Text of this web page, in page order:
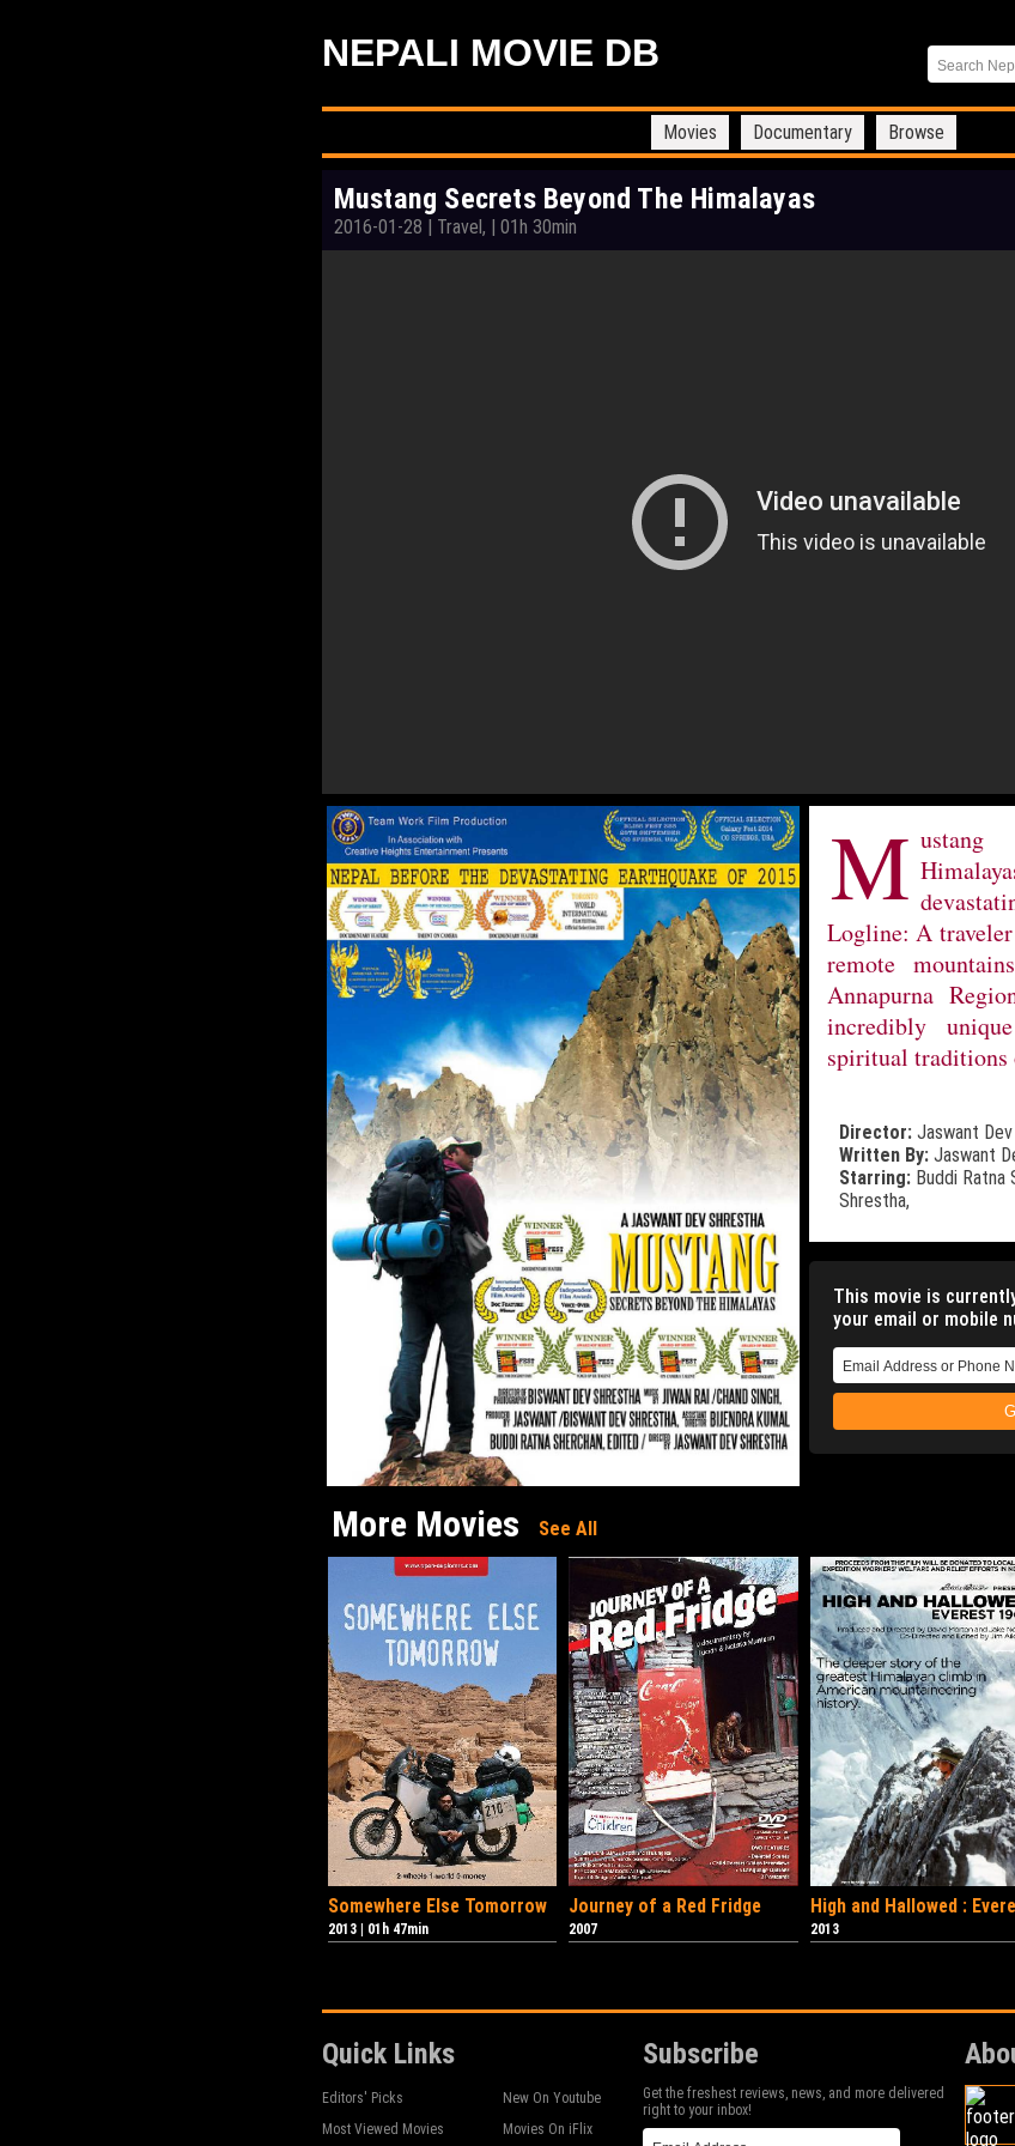
NEPALI MOVIE DB
Movies Documentary Browse
Mustang Secrets Beyond The Himalayas
2016-01-28 | Travel, | 01h 30min
M ustang
Logline: A
remote
Annapurna
incredibly
spiritual traditions
Director: Jaswant
Written By: Jaswant
Starring: Buddi Ratna
Shrestha,
This movie is
your email or mobile
More Movies See All
Somewhere Else Tomorrow
2013| 01h 47min
Journey of a Red Fridge
2007 2013
Quick Links
Editors' Picks
Most Viewed Movies
New On Youtube
Movies On iFlix
Subscribe
Get the freshest reviews, news, and more delivered
right to your inbox!